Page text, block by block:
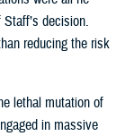
decision.
reducing the risk
lethal mutation of
in massive